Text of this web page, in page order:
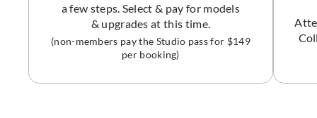
a few steps. Select & pay for models
& upgrades at this time.
(non-members pay the Studio pass for $149
per booking)